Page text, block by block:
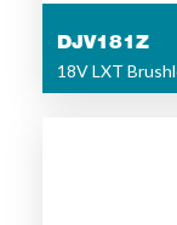
DJV181Z
18V LXT